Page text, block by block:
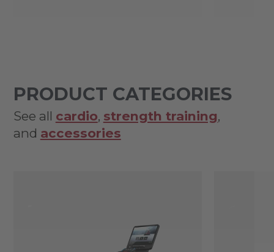
PRODUCT CATEGORIES
See all cardio, strength training,
and accessories